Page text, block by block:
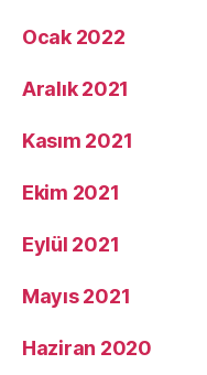
Ocak 2022
Aralık 2021
Kasım 2021
Ekim 2021
Eylül 2021
Mayıs 2021
Haziran 2020